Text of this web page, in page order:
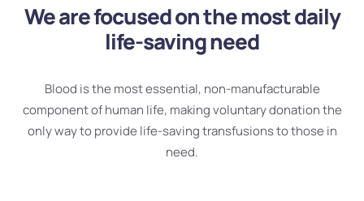
We are focused on the most daily
life-saving need
Blood is the most essential, non-manufacturable
component of human life, making voluntary donation the
only way to provide life-saving transfusions to those in
need.